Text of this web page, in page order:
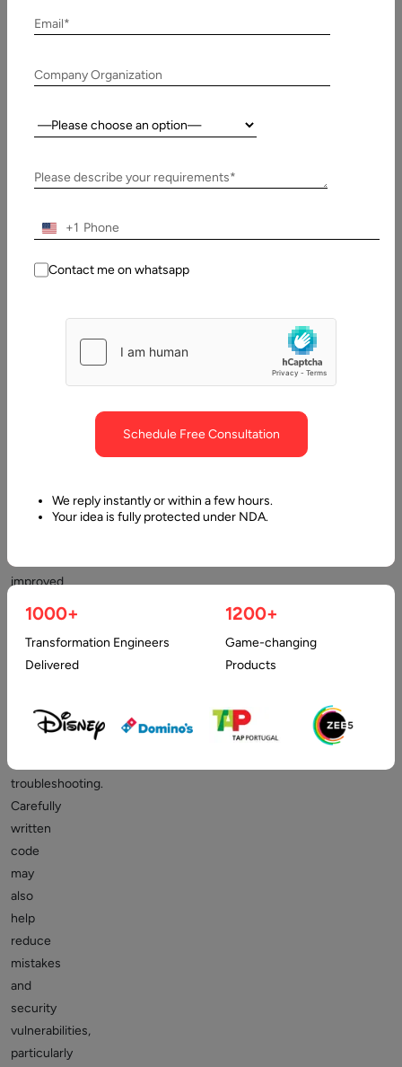
Best Practices of JavaScript
improved
performance,
code
readability,
simplify
maintenance
troubleshooting.
Carefully
written
code
may
also
help
reduce
mistakes
and
security
vulnerabilities,
particularly
Email*
Company Organization
Country:
Please describe your requirements*
+1
Contact me on whatsapp
Schedule Free Consultation
We reply instantly or within a few hours.
Your idea is fully protected under NDA.
1000+
Transformation Engineers
Delivered
1200+
Game-changing
Products